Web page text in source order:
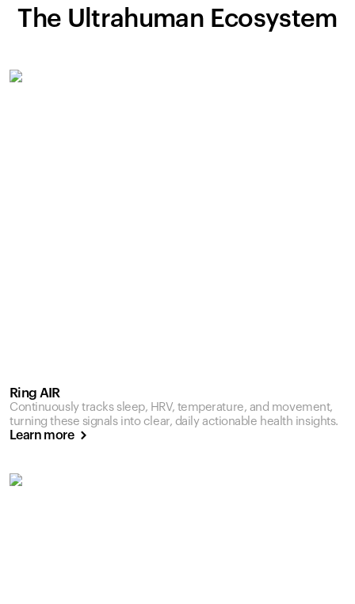
The Ultrahuman Ecosystem
Ring AIR
Continuously tracks sleep, HRV, temperature, and movement,
turning these signals into clear, daily actionable health insights.
Learn more